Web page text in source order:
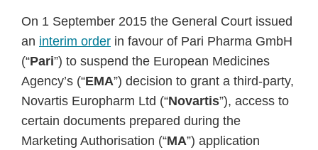
On 1 September 2015 the General Court issued
an interim order in favour of Pari Pharma GmbH
(“Pari”) to suspend the European Medicines
Agency’s (“EMA”) decision to grant a third-party,
Novartis Europharm Ltd (“Novartis”), access to
certain documents prepared during the
Marketing Authorisation (“MA”) application